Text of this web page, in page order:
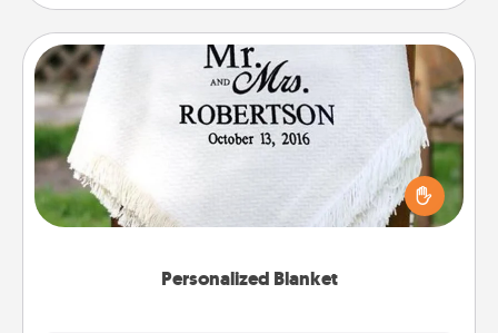
Personalized Blanket
Personalized Blanket
Who wouldn't want a personalized throw blanket
for snuggling on the couch together?